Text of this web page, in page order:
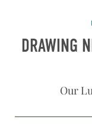
DRAWING
Our